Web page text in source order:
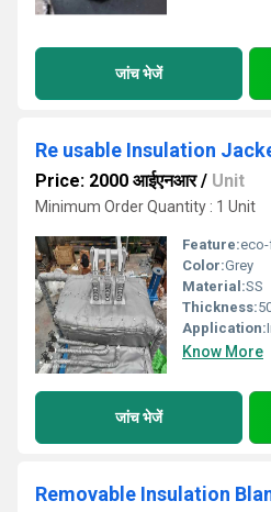
जांच भेजें
Price: 2000 आईएनआर/ Unit
Minimum Order Quantity : 1 Unit
Feature:
Color:Grey
Material:SS
Thickness:
Application:
Know More
जांच भेजें
Removable Insulation